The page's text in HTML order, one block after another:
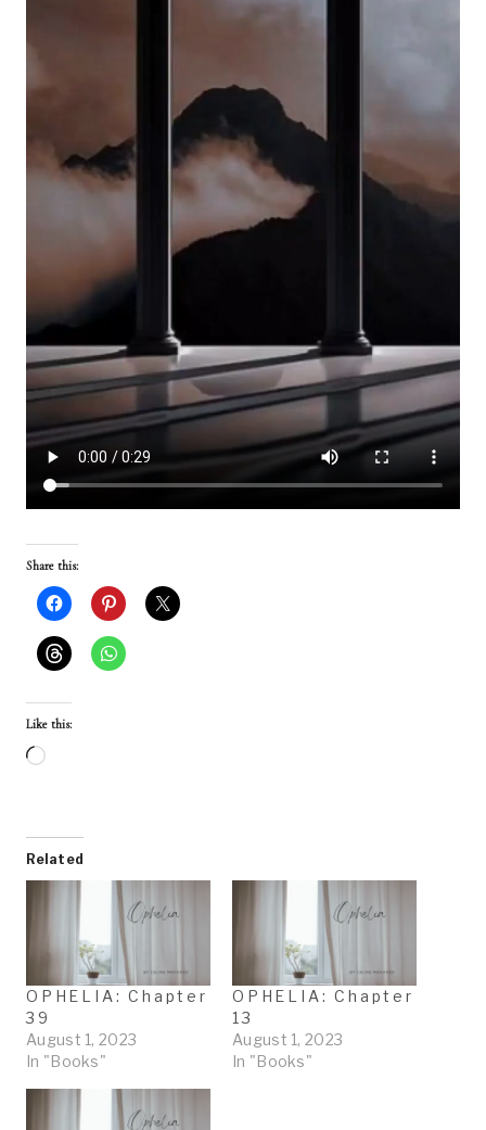
Share this:
Like this:
L
d
i
Related
OPHELIA: Chapter
39
August 1, 2023
In "Books"
OPHELIA: Chapter
13
August 1, 2023
In "Books"